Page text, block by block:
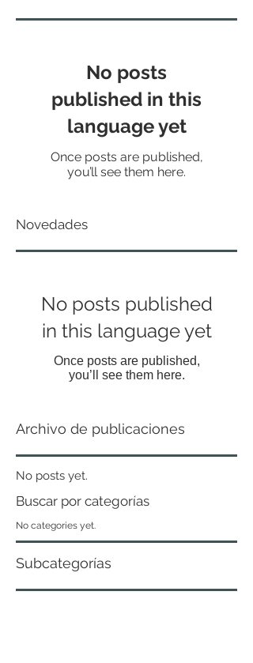
No posts
published in this
language yet
Once posts are published,
you’ll see them here.
Novedades
No posts published
in this language yet
Once posts are published,
you’ll see them here.
Archivo de publicaciones
No posts yet.
Buscar por categorías
No categories yet.
Subcategorías